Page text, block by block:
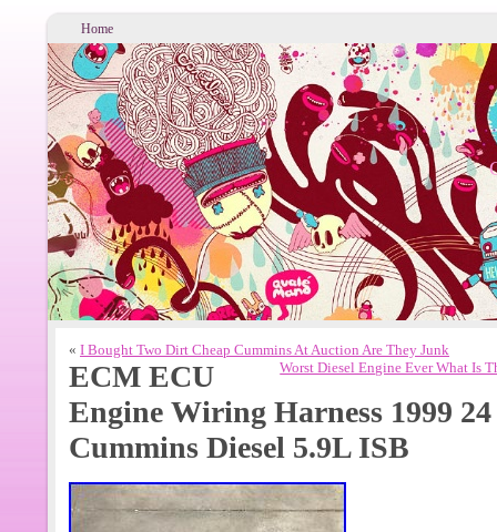
Home
« I Bought Two Dirt Cheap Cummins At Auction Are They Junk
Worst Diesel Engine Ever What Is
ECM ECU
Engine Wiring Harness 1999
Cummins Diesel 5.9L ISB